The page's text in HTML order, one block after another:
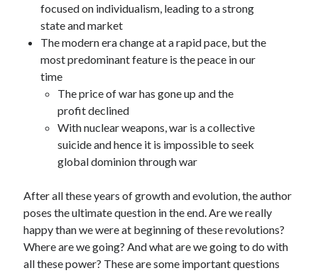
focused on individualism, leading to a strong
state and market
The modern era change at a rapid pace, but the
most predominant feature is the peace in our
time
The price of war has gone up and the
profit declined
With nuclear weapons, war is a collective
suicide and hence it is impossible to seek
global dominion through war
After all these years of growth and evolution, the author
poses the ultimate question in the end. Are we really
happy than we were at beginning of these revolutions?
Where are we going? And what are we going to do with
all these power? These are some important questions